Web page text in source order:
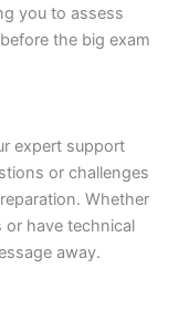
you to assess
the big exam
expert support
or challenges
Whether
have technical
away.